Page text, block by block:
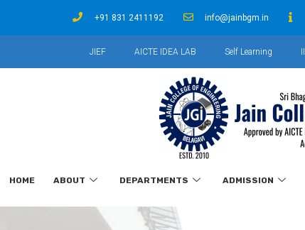
+91 831 2411192 info@jainbgm.in
JIEF AICTE IDEA LAB Self Learning
HOME ABOUT DEPARTMENTS ADMISSION